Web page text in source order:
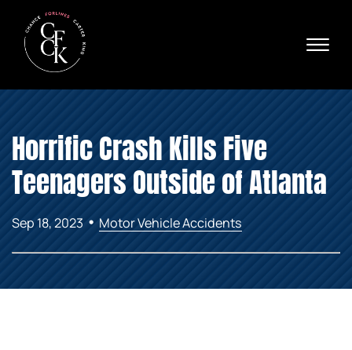
☰
ABOUT
PRACTICE AREAS
VERDICTS & SETTLEMENTS
REVIEWS
Horrific Crash Kills Five
Teenagers Outside of Atlanta
Sep 18, 2023 • Motor Vehicle Accidents